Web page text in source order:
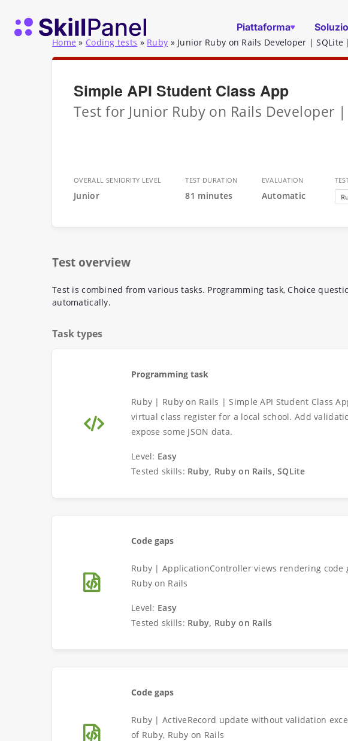
Vai al contenuto
SkillPanel homepage
Piattaforma
Home » Coding tests » Ruby » Junior Ruby on Rails Developer |
Simple API Student Class App
Test for Junior Ruby on Rails Developer |
OVERALL SENIORITY LEVEL
Junior
TEST DURATION
81 minutes
EVALUATION
Automatic
Test overview
Test is combined from various tasks. Programming task, Choice
automatically.
Task types
Programming task
Ruby | Ruby on Rails | Simple API Student Class
virtual class register for a local school. Add
expose some JSON data.
Level: Easy
Tested skills: Ruby, Ruby on Rails, SQLite
Code gaps
Ruby | ApplicationController views rendering code
Ruby on Rails
Level: Easy
Tested skills: Ruby, Ruby on Rails
Code gaps
Ruby | ActiveRecord update without validation
of Ruby, Ruby on Rails